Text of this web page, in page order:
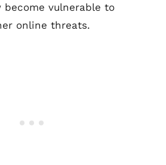
become vulnerable to
online threats.